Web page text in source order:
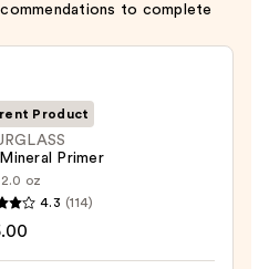
to complete
Product
Primer
2.0 oz
4.3 (114)